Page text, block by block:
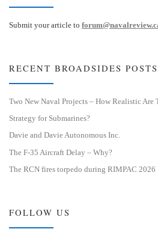
Submit your article to
RECENT BROADSIDES POSTS
Two New Naval Projects – How Realistic Are
Strategy for Submarines?
Davie and Davie Autonomous Inc.
The F-35 Aircraft Delay – Why?
The RCN fires torpedo during RIMPAC 2026
FOLLOW US